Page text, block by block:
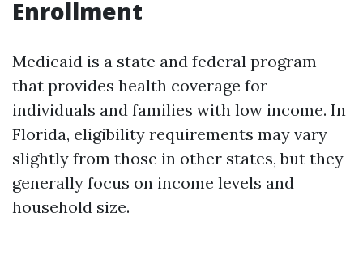
Enrollment
Medicaid is a state and federal program
that provides health coverage for
individuals and families with low income. In
Florida, eligibility requirements may vary
slightly from those in other states, but they
generally focus on income levels and
household size.